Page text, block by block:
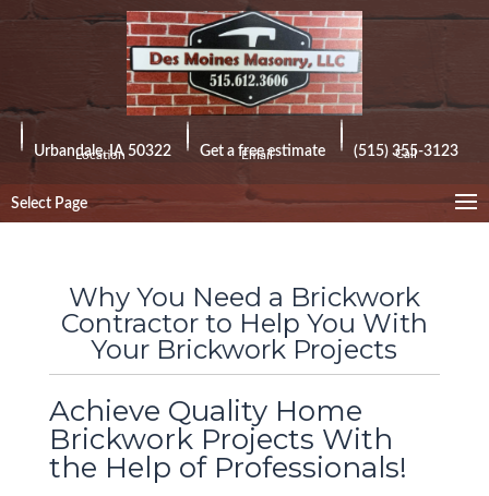
Location
Urbandale, IA 50322 Email
Get a free estimate Call
(515) 355-3123
Select Page
Why You Need a Brickwork
Contractor to Help You With
Your Brickwork Projects
Achieve Quality Home
Brickwork Projects With
the Help of Professionals!